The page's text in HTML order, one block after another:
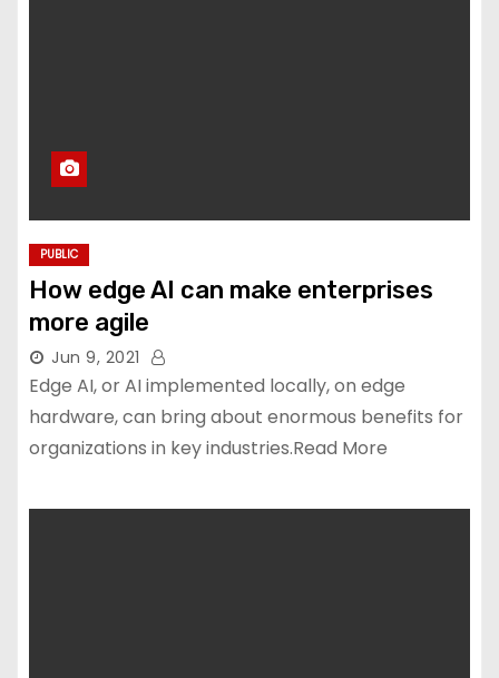
PUBLIC
How edge AI can make enterprises
more agile
Jun 9, 2021
Edge AI, or AI implemented locally, on edge
hardware, can bring about enormous benefits for
organizations in key industries.Read More